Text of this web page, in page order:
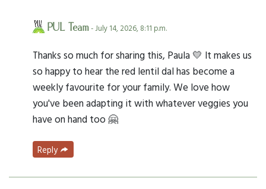
PUL Team- July 14, 2026, 8:11 p.m.
Thanks so much for sharing this, Paula 💛 It makes us
so happy to hear the red lentil dal has become a
weekly favourite for your family. We love how
you've been adapting it with whatever veggies you
have on hand too 🤗
Reply